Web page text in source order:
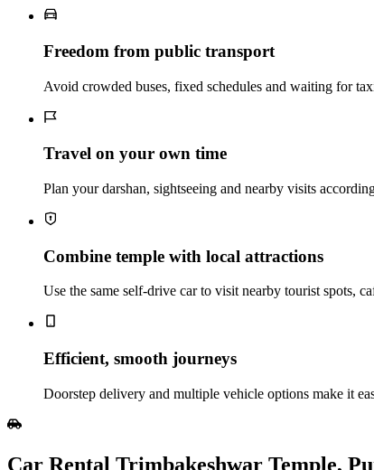
Freedom from public transport
Avoid crowded buses, fixed schedules and waiting for
Travel on your own time
Plan your darshan, sightseeing and nearby visits
Combine temple with local attractions
Use the same self‑drive car to visit nearby tourist spots,
Efficient, smooth journeys
Doorstep delivery and multiple vehicle options make it
Car Rental Trimbakeshwar Temple,